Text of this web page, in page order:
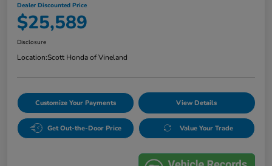
Dealer Discounted Price
$25,589
Disclosure
Location:Scott Honda of Vineland
Customize Your Payments View Details
Get Out-the-Door Price Value Your Trade